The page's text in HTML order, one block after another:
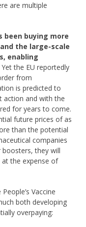
are multiple
been buying more
the large-scale
enabling
Yet the EU reportedly
from
is predicted to
action and with the
for years to come.
future prices of as
than the potential
companies
boosters, they will
the expense of
Vaccine
both developing
overpaying: